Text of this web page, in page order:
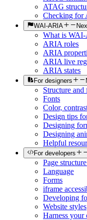
ATAG
Checking for
WAI-ARIA
What is
ARIA roles
ARIA
ARIA live
ARIA states
For designers
Structure
Fonts
Color,
Design tips
Designing
Designing
Helpful
For developers
Page
Language
Forms
iframe
Developing
Website styles
Harness your